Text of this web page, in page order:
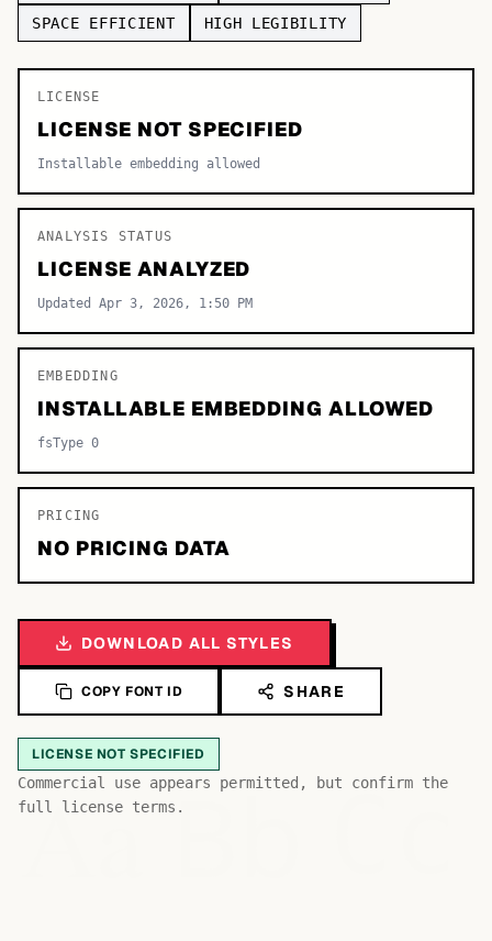
Decorative
SPACE EFFICIENT HIGH LEGIBILITY
LICENSE
LICENSE NOT SPECIFIED
Installable embedding allowed
ANALYSIS STATUS
LICENSE ANALYZED
Updated Apr 3, 2026, 1:50 PM
EMBEDDING
INSTALLABLE EMBEDDING ALLOWED
fsType 0
PRICING
NO PRICING DATA
DOWNLOAD ALL STYLES
COPY FONT ID SHARE
LICENSE NOT SPECIFIED
Commercial use appears permitted, but confirm the
full license terms.
AaBb